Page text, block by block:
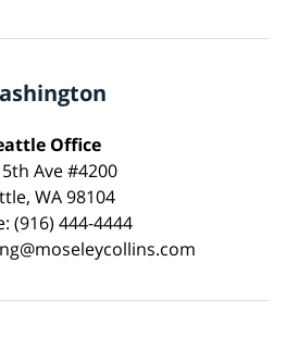
Office
Ave #4200
WA 98104
(916) 444-4444